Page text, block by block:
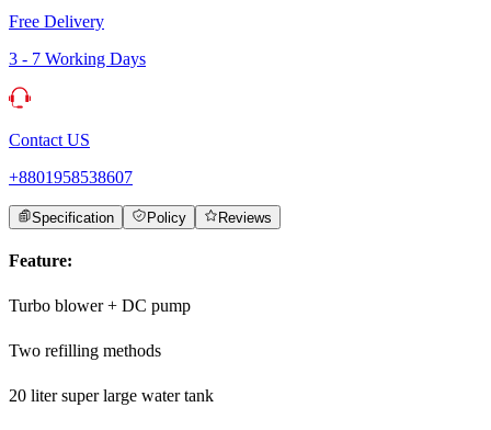
Free Delivery
3 - 7 Working Days
Contact US
+8801958538607
Specification Policy Reviews
Feature:
Turbo blower + DC pump
Two refilling methods
20 liter super large water tank